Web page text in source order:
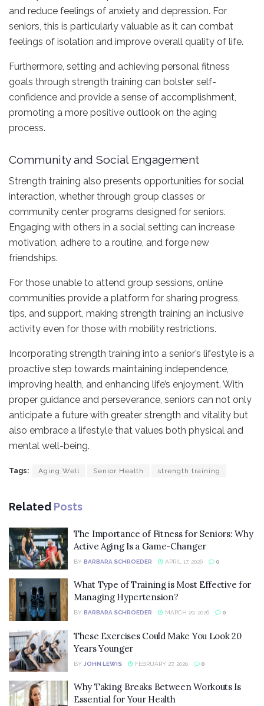
and reduce feelings of anxiety and depression. For
seniors, this is particularly valuable as it can combat
feelings of isolation and improve overall quality of life.
Furthermore, setting and achieving personal fitness
goals through strength training can bolster self-
confidence and provide a sense of accomplishment,
promoting a more positive outlook on the aging
process.
Community and Social Engagement
Strength training also presents opportunities for social
interaction, whether through group classes or
community center programs designed for seniors.
Engaging with others in a social setting can increase
motivation, adhere to a routine, and forge new
friendships.
For those unable to attend group sessions, online
communities provide a platform for sharing progress,
tips, and support, making strength training an inclusive
activity even for those with mobility restrictions.
Incorporating strength training into a senior’s lifestyle is a
proactive step towards maintaining independence,
improving health, and enhancing life’s enjoyment. With
proper guidance and perseverance, seniors can not only
anticipate a future with greater strength and vitality but
also embrace a lifestyle that values both physical and
mental well-being.
Tags: Aging Well Senior Health strength training
Related Posts
The Importance of Fitness for Seniors: Why
Active Aging Is a Game-Changer
BY BARBARA SCHROEDER APRIL 17, 2026 0
What Type of Training is Most Effective for
Managing Hypertension?
BY BARBARA SCHROEDER MARCH 20, 2026 0
These Exercises Could Make You Look 20
Years Younger
BY JOHN LEWIS FEBRUARY 27, 2026 0
Why Taking Breaks Between Workouts Is
Essential for Your Health